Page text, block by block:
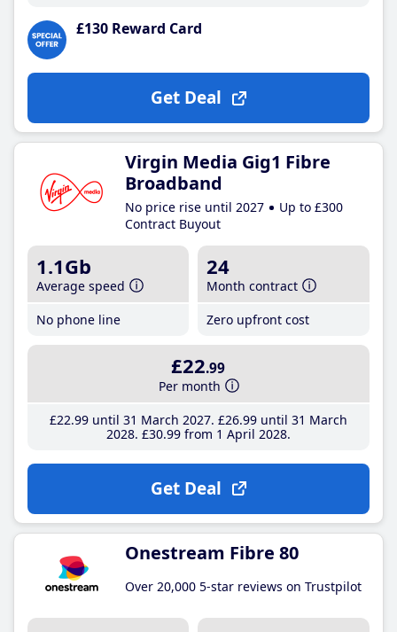
£130 Reward Card
Get Deal
Virgin Media Gig1 Fibre
Broadband
No price rise until 2027
Up to £300
Contract Buyout
1.1Gb
Average speed
No phone line
24
Month contract
Zero upfront cost
£22.99
Per month
£22.99until 31 March 2027 £26.99until 31 March
2028 £30.99from 1 April 2028
Get Deal
Onestream Fibre 80
Over 20,000 5-star reviews on Trustpilot